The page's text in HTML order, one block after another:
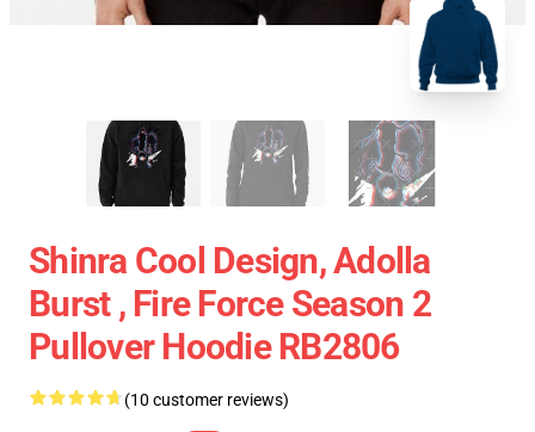
Shinra Cool Design, Adolla
Burst , Fire Force Season 2
Pullover Hoodie RB2806
(10 customer reviews)